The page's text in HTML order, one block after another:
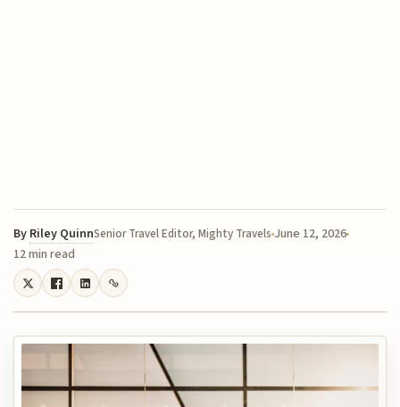
By Riley QuinnSenior Travel Editor, Mighty Travels June 12, 2026
12 min read